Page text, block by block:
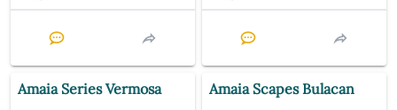
Amaia Series Vermosa Amaia Scapes Bulacan